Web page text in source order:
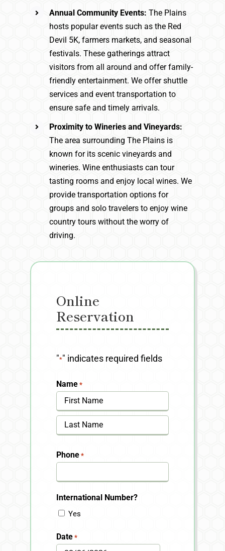
Annual Community Events: The Plains
hosts popular events such as the Red
Devil 5K, farmers markets, and seasonal
festivals. These gatherings attract
visitors from all around and offer family-
friendly entertainment. We offer shuttle
services and event transportation to
ensure safe and timely arrivals.
Proximity to Wineries and Vineyards:
The area surrounding The Plains is
known for its scenic vineyards and
wineries. Wine enthusiasts can tour
tasting rooms and enjoy local wines. We
provide transportation options for
groups and solo travelers to enjoy wine
country tours without the worry of
driving.
Online
Reservation
"*" indicates required fields
Name *
First
Phone *
International Number?
Yes
Date *